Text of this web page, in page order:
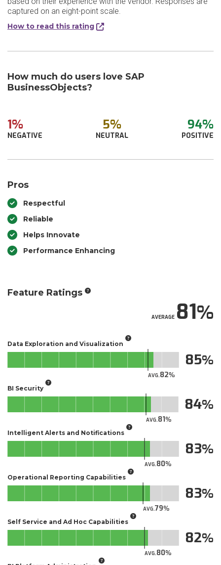
captured on an eight-point scale.
How to read this rating
How much do users love SAP
BusinessObjects?
1%
NEGATIVE
5%
NEUTRAL
94%
POSITIVE
Pros
Respectful
Reliable
Helps Innovate
Performance Enhancing
Feature Ratings
AVERAGE81
Data Exploration and Visualization
AVG.82
85
BI Security
AVG.81
84
Intelligent Alerts and Notifications
AVG.80
83
Operational Reporting Capabilities
AVG.79
83
Self Service and Ad Hoc Capabilities
AVG.80
82